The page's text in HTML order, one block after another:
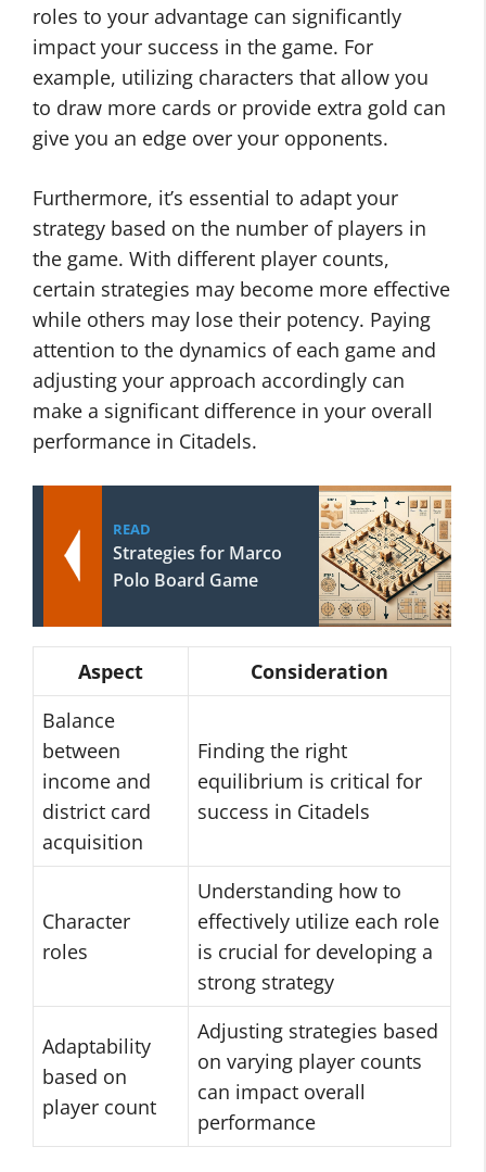
roles to your advantage can significantly
impact your success in the game. For
example, utilizing characters that allow you
to draw more cards or provide extra gold can
give you an edge over your opponents.
Furthermore, it’s essential to adapt your
strategy based on the number of players in
the game. With different player counts,
certain strategies may become more effective
while others may lose their potency. Paying
attention to the dynamics of each game and
adjusting your approach accordingly can
make a significant difference in your overall
performance in Citadels.
READ
Strategies for Marco
Polo Board Game
Aspect
Consideration
Balance
between
income and
district card
acquisition
Finding the right
equilibrium is critical for
success in Citadels
Character
roles
Understanding how to
effectively utilize each role
is crucial for developing a
strong strategy
Adaptability
based on
player count
Adjusting strategies based
on varying player counts
can impact overall
performance